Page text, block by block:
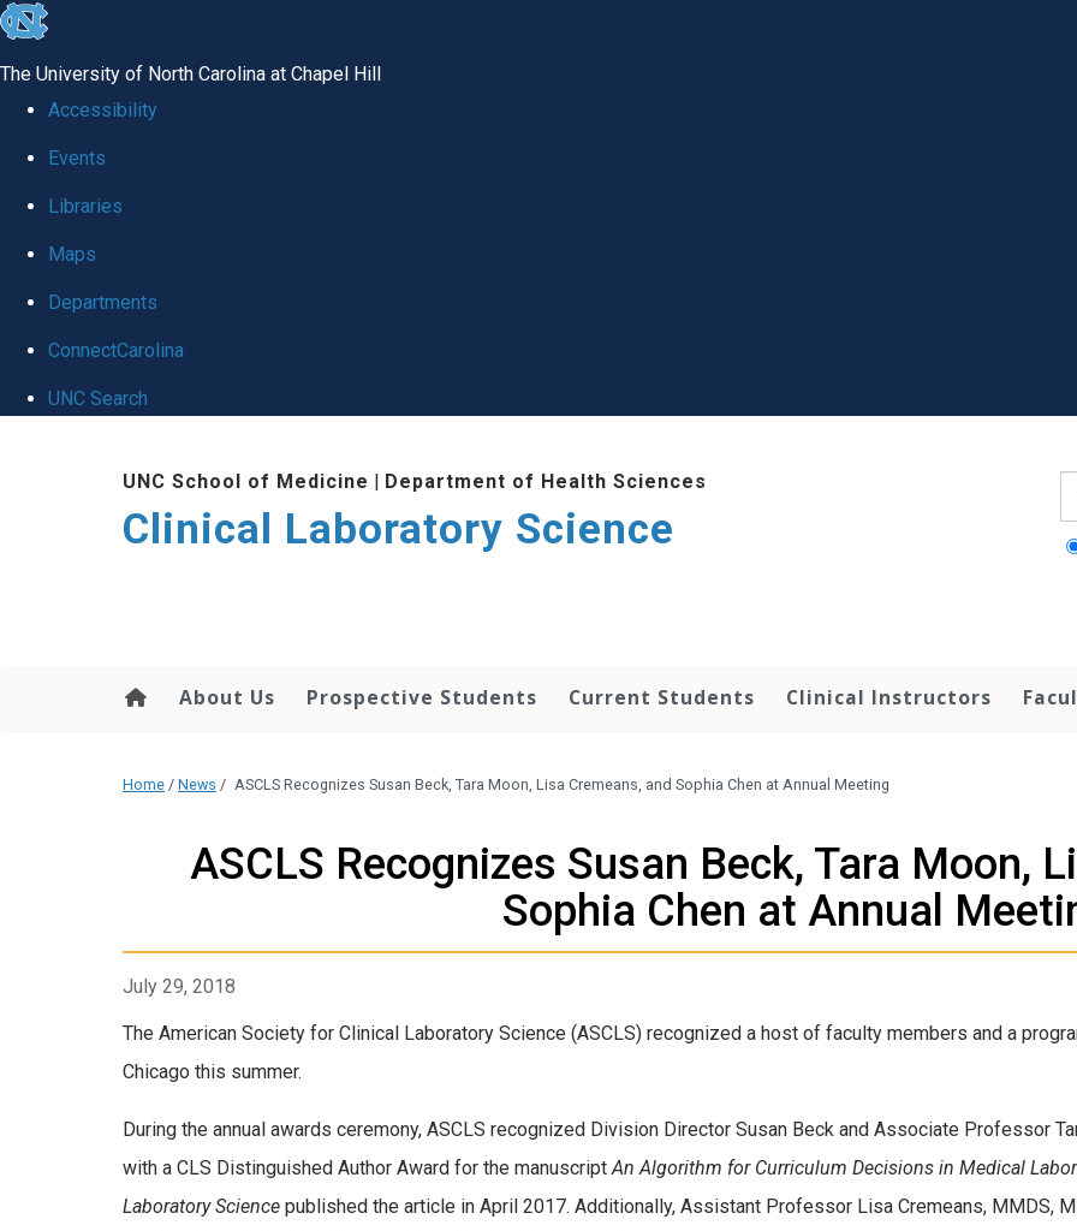
skip to the end of the global utility bar
The University of North Carolina at Chapel Hill
Accessibility
Events
Libraries
Maps
Departments
ConnectCarolina
UNC Search
UNC School of Medicine | Department of Health Sciences
Clinical Laboratory Science
About Us Prospective Students Current Students Clinical Instructors
Home / News / ASCLS Recognizes Susan Beck, Tara Moon, Lisa Cremeans, and Sophia Chen at Annual Meeting
ASCLS Recognizes Susan Beck, Tara Moon,
Sophia Chen at Annual
July 29, 2018
The American Society for Clinical Laboratory Science (ASCLS) recognized a host of faculty members and a
Chicago this summer.
During the annual awards ceremony, ASCLS recognized Division Director Susan Beck and Associate Professor
with a CLS Distinguished Author Award for the manuscript An Algorithm for Curriculum Decisions in Medical
Laboratory Science published the article in April 2017. Additionally, Assistant Professor Lisa Cremeans, MMDS,